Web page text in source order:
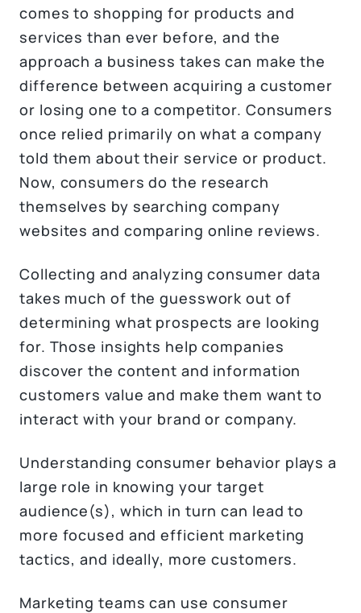
comes to shopping for products and
services than ever before, and the
approach a business takes can make the
difference between acquiring a customer
or losing one to a competitor. Consumers
once relied primarily on what a company
told them about their service or product.
Now, consumers do the research
themselves by searching company
websites and comparing online reviews.
Collecting and analyzing consumer data
takes much of the guesswork out of
determining what prospects are looking
for. Those insights help companies
discover the content and information
customers value and make them want to
interact with your brand or company.
Understanding consumer behavior plays a
large role in knowing your target
audience(s), which in turn can lead to
more focused and efficient marketing
tactics, and ideally, more customers.
Marketing teams can use consumer